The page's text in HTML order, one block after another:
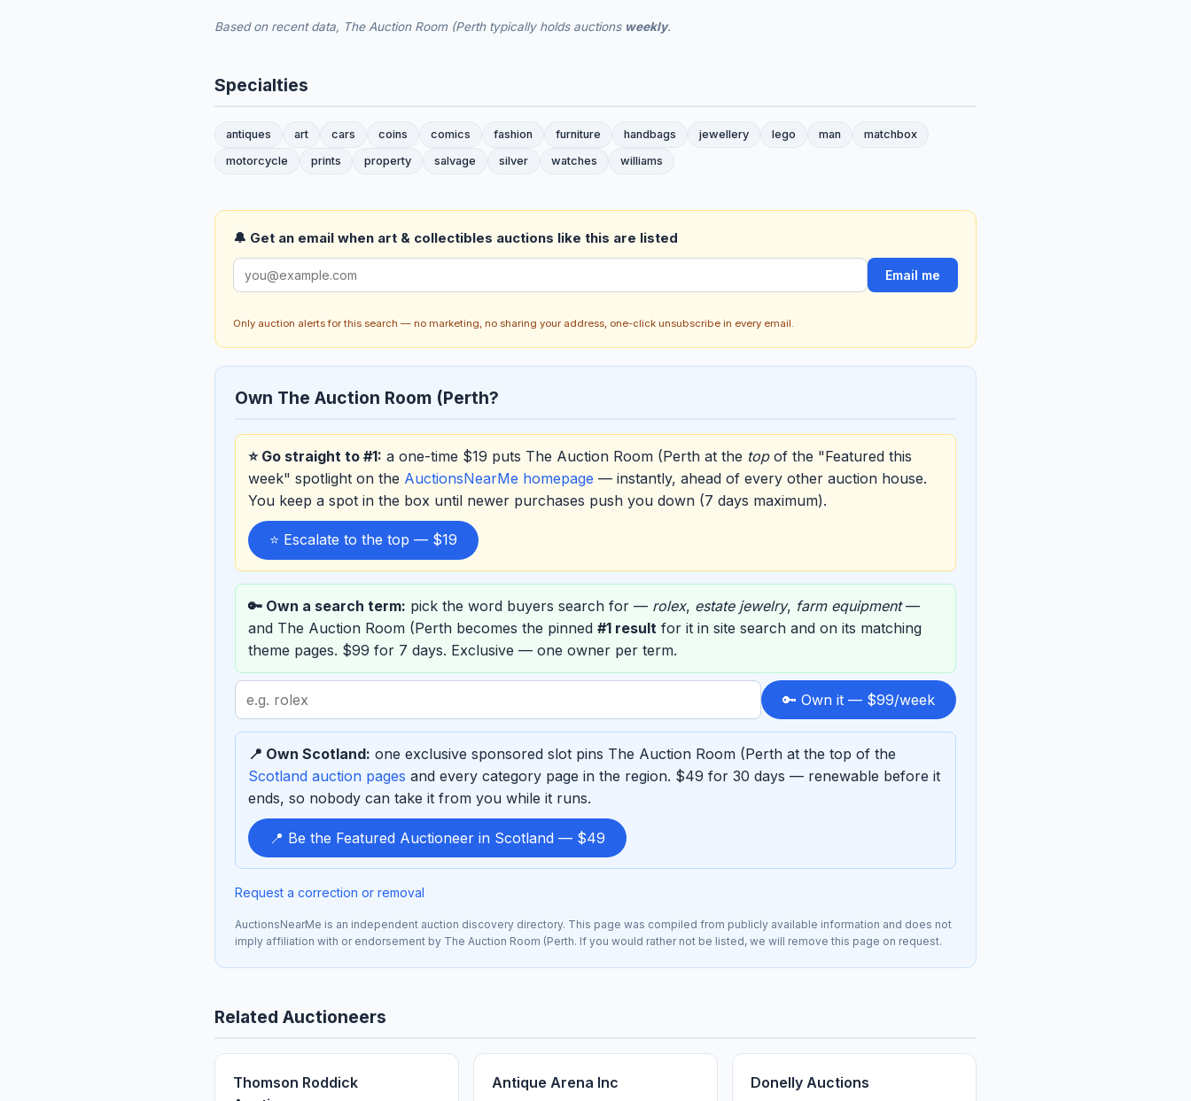
Based on recent data, The Auction Room (Perth typically holds auctions weekly.
Specialties
antiques art cars coins comics fashion furniture handbags jewellery lego man
matchbox
motorcycle
prints property salvage silver watches williams
🔔 Get an email when art & collectibles auctions like this are listed
Email me
Only auction alerts for this search — no marketing, no sharing your address, one-click unsubscribe in every email.
Own The Auction Room (Perth?
⭐ Go straight to #1: a one-time $19 puts The Auction Room (Perth at the topof the "Featured this
week" spotlight on the AuctionsNearMe homepage — instantly, ahead of every other auction house.
You keep a spot in the box until newer purchases push you down (7 days maximum).
⭐ Escalate to the top — $19
🔑 Own a search term: pick the word buyers search for — rolex, estate jewelry, farm equipment—
and The Auction Room (Perth becomes the pinned #1 result for it in site search and on its matching
theme pages. $99 for 7 days. Exclusive — one owner per term.
Search
term
to
sponsor
🔑 Own it — $99/week
📍 Own Scotland: one exclusive sponsored slot pins The Auction Room (Perth at the top of the
Scotland auction pages and every category page in the region. $49 for 30 days — renewable before it
ends, so nobody can take it from you while it runs.
📍 Be the Featured Auctioneer in Scotland — $49
Request a correction or removal
AuctionsNearMe is an independent auction discovery directory. This page was compiled from publicly available information and does not
imply affiliation with or endorsement by The Auction Room (Perth. If you would rather not be listed, we will remove this page on request.
Related Auctioneers
Thomson Roddick
Antique Arena Inc Donelly Auctions